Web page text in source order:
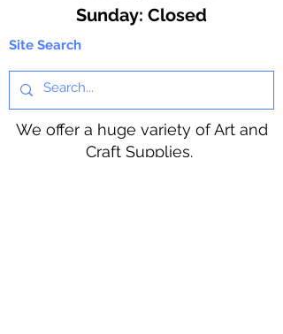
​Sunday: Closed
Site Search
We offer a huge variety of Art and
Craft Supplies.